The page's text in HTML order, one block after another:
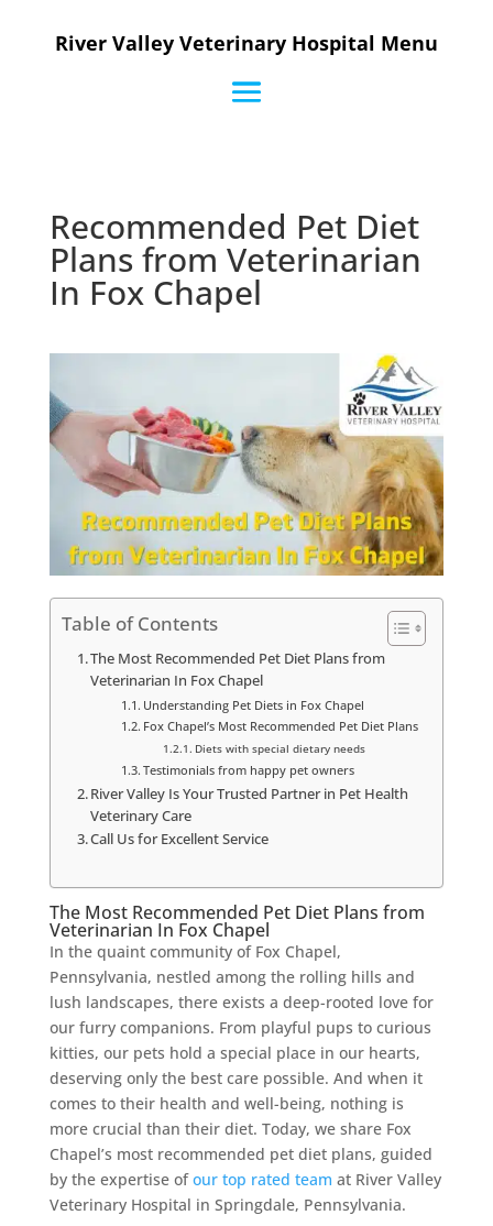
River Valley Veterinary Hospital Menu
Recommended Pet Diet
Plans from Veterinarian
In Fox Chapel
Table of Contents
The Most Recommended Pet Diet Plans from
Veterinarian In Fox Chapel
Understanding Pet Diets in Fox Chapel
Fox Chapel’s Most Recommended Pet Diet Plans
Diets with special dietary needs
Testimonials from happy pet owners
River Valley Is Your Trusted Partner in Pet Health
Veterinary Care
Call Us for Excellent Service
The Most Recommended Pet Diet Plans from
Veterinarian In Fox Chapel
In the quaint community of Fox Chapel,
Pennsylvania, nestled among the rolling hills and
lush landscapes, there exists a deep-rooted love for
our furry companions. From playful pups to curious
kitties, our pets hold a special place in our hearts,
deserving only the best care possible. And when it
comes to their health and well-being, nothing is
more crucial than their diet. Today, we share Fox
Chapel’s most recommended pet diet plans, guided
by the expertise ofour top rated team at River Valley
Veterinary Hospital in Springdale, Pennsylvania.